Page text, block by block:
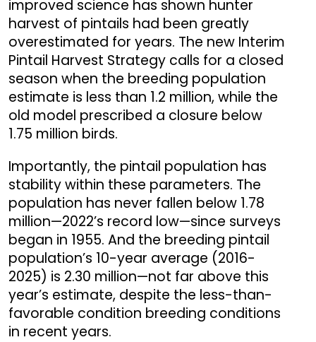
improved science has shown hunter
harvest of pintails had been greatly
overestimated for years. The new Interim
Pintail Harvest Strategy calls for a closed
season when the breeding population
estimate is less than 1.2 million, while the
old model prescribed a closure below
1.75 million birds.
Importantly, the pintail population has
stability within these parameters. The
population has never fallen below 1.78
million—2022’s record low—since surveys
began in 1955. And the breeding pintail
population’s 10-year average (2016-
2025) is 2.30 million—not far above this
year’s estimate, despite the less-than-
favorable condition breeding conditions
in recent years.